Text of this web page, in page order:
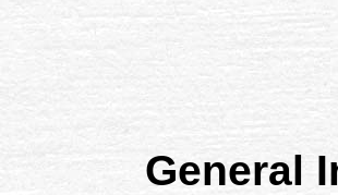
General